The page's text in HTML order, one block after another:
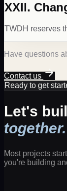
XXII.
TWDH reserves
Have questions
Contact us
Ready to get
Let's
together.
Most projects
you're building